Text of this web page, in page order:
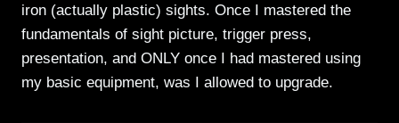
iron (actually plastic) sights. Once I mastered the
fundamentals of sight picture, trigger press,
presentation, and ONLY once I had mastered using
my basic equipment, was I allowed to upgrade.